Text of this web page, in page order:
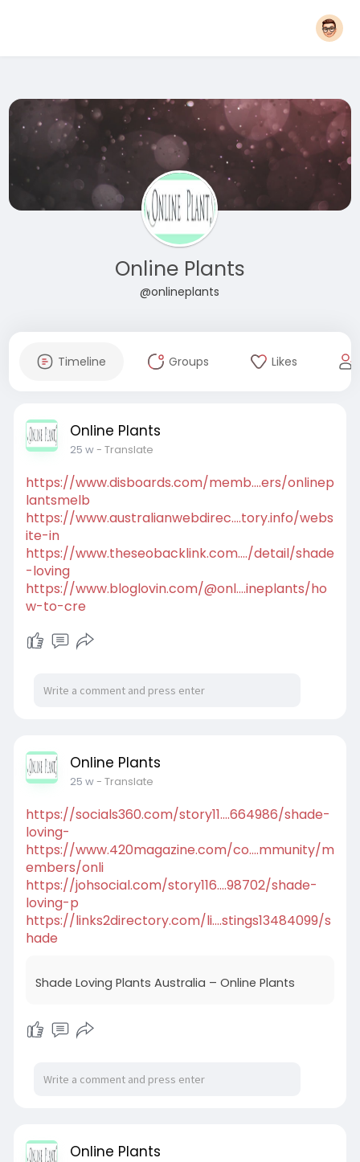
Online Plants
@onlineplants
Timeline Groups Likes
Online Plants
25 w- Translate
https://www.disboards.com/memb....ers/onlinep
lantsmelb
https://www.australianwebdirec....tory.info/webs
ite-in
https://www.theseobacklink.com..../detail/shade
-loving
https://www.bloglovin.com/@onl....ineplants/ho
w-to-cre
Online Plants
25 w- Translate
https://socials360.com/story11....664986/shade-
loving-
https://www.420magazine.com/co....mmunity/m
embers/onli
https://johsocial.com/story116....98702/shade-
loving-p
https://links2directory.com/li....stings13484099/s
hade
Shade Loving Plants Australia – Online Plants
Online Plants